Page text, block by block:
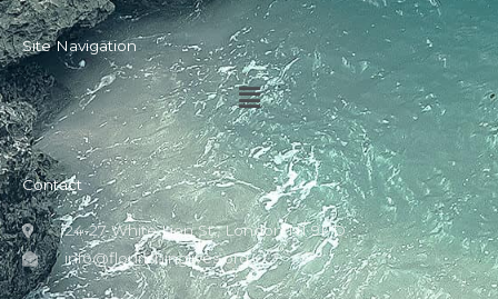
Site Navigation
Menu
Contact
24-27 White Lion St., London N1 9PD
info@flourishinglives.org